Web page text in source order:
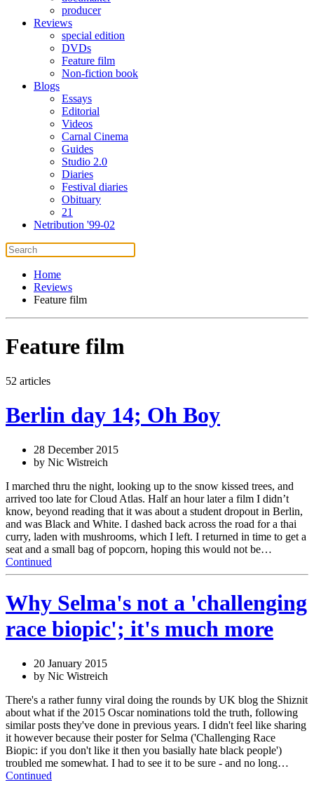
producer
Reviews
special edition
DVDs
Feature film
Non-fiction book
Blogs
Essays
Editorial
Videos
Carnal Cinema
Guides
Studio 2.0
Diaries
Festival diaries
Obituary
21
Netribution '99-02
Home
Reviews
Feature film
Feature film
52 articles
Berlin day 14; Oh Boy
28 December 2015
by Nic Wistreich
I marched thru the night, looking up to the snow kissed trees, and
arrived too late for Cloud Atlas. Half an hour later a film I didn’t
know, beyond reading that it was about a student dropout in Berlin,
and was Black and White. I dashed back across the road for a thai
curry, laden with mushrooms, which I left. I returned in time to get a
seat and a small bag of popcorn, hoping this would not be…
Continued
Why Selma's not a 'challenging
race biopic'; it's much more
20 January 2015
by Nic Wistreich
There's a rather funny viral doing the rounds by UK blog the Shiznit
about what if the 2015 Oscar nominations told the truth, following
similar posts they've done in previous years. I didn't feel like sharing
it however because their poster for Selma ('Challenging Race
Biopic: if you don't like it then you basially hate black people')
troubled me somewhat. I had to see it to be sure - and no long…
Continued